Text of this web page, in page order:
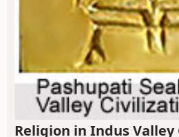
Religion in Indus